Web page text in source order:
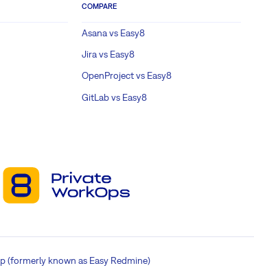
COMPARE
Asana vs Easy8
Jira vs Easy8
OpenProject vs Easy8
GitLab vs Easy8
(formerly known as Easy Redmine)